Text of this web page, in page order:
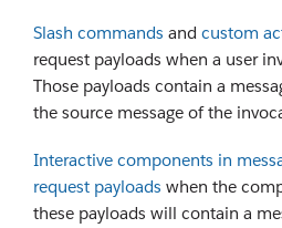
Slash commands and custom
request payloads when a user
Those payloads contain a
the source message of the
Interactive components in
request payloads when the
these payloads will contain a